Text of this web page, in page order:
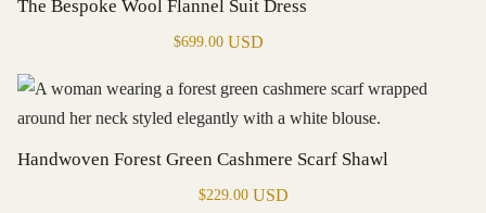
The Bespoke Wool Flannel Suit Dress
$699.00 USD
Handwoven Forest Green Cashmere Scarf Shawl
$229.00 USD